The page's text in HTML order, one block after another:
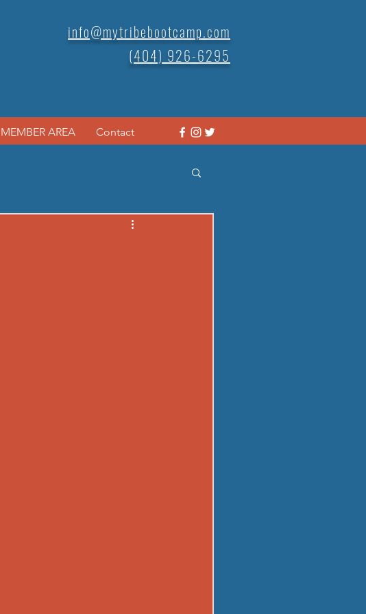
info@mytribebootcamp.com
(404) 926-6295
MEMBER AREA Contact